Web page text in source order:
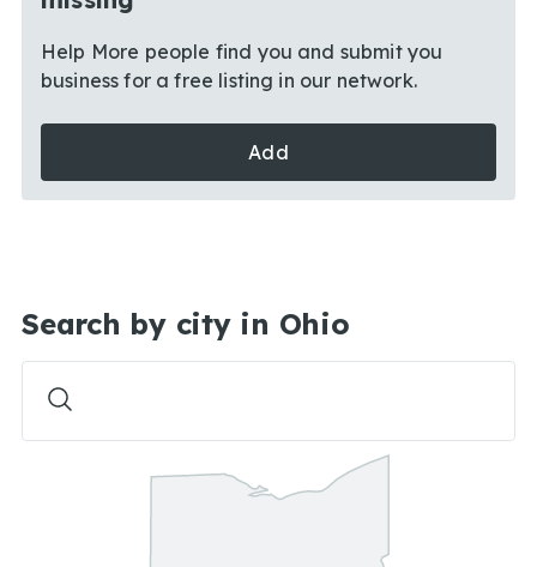
Help More people find you and submit you
business for a free listing in our network.
Add
Search by city in Ohio